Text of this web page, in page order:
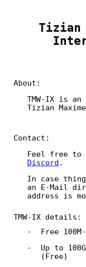
Tizian
About:
TMW-IX is
Tizian
Contact:
Feel free to
Discord .
In case
an E-Mail
address is
TMW-IX details:
Free
Up to
(Free)